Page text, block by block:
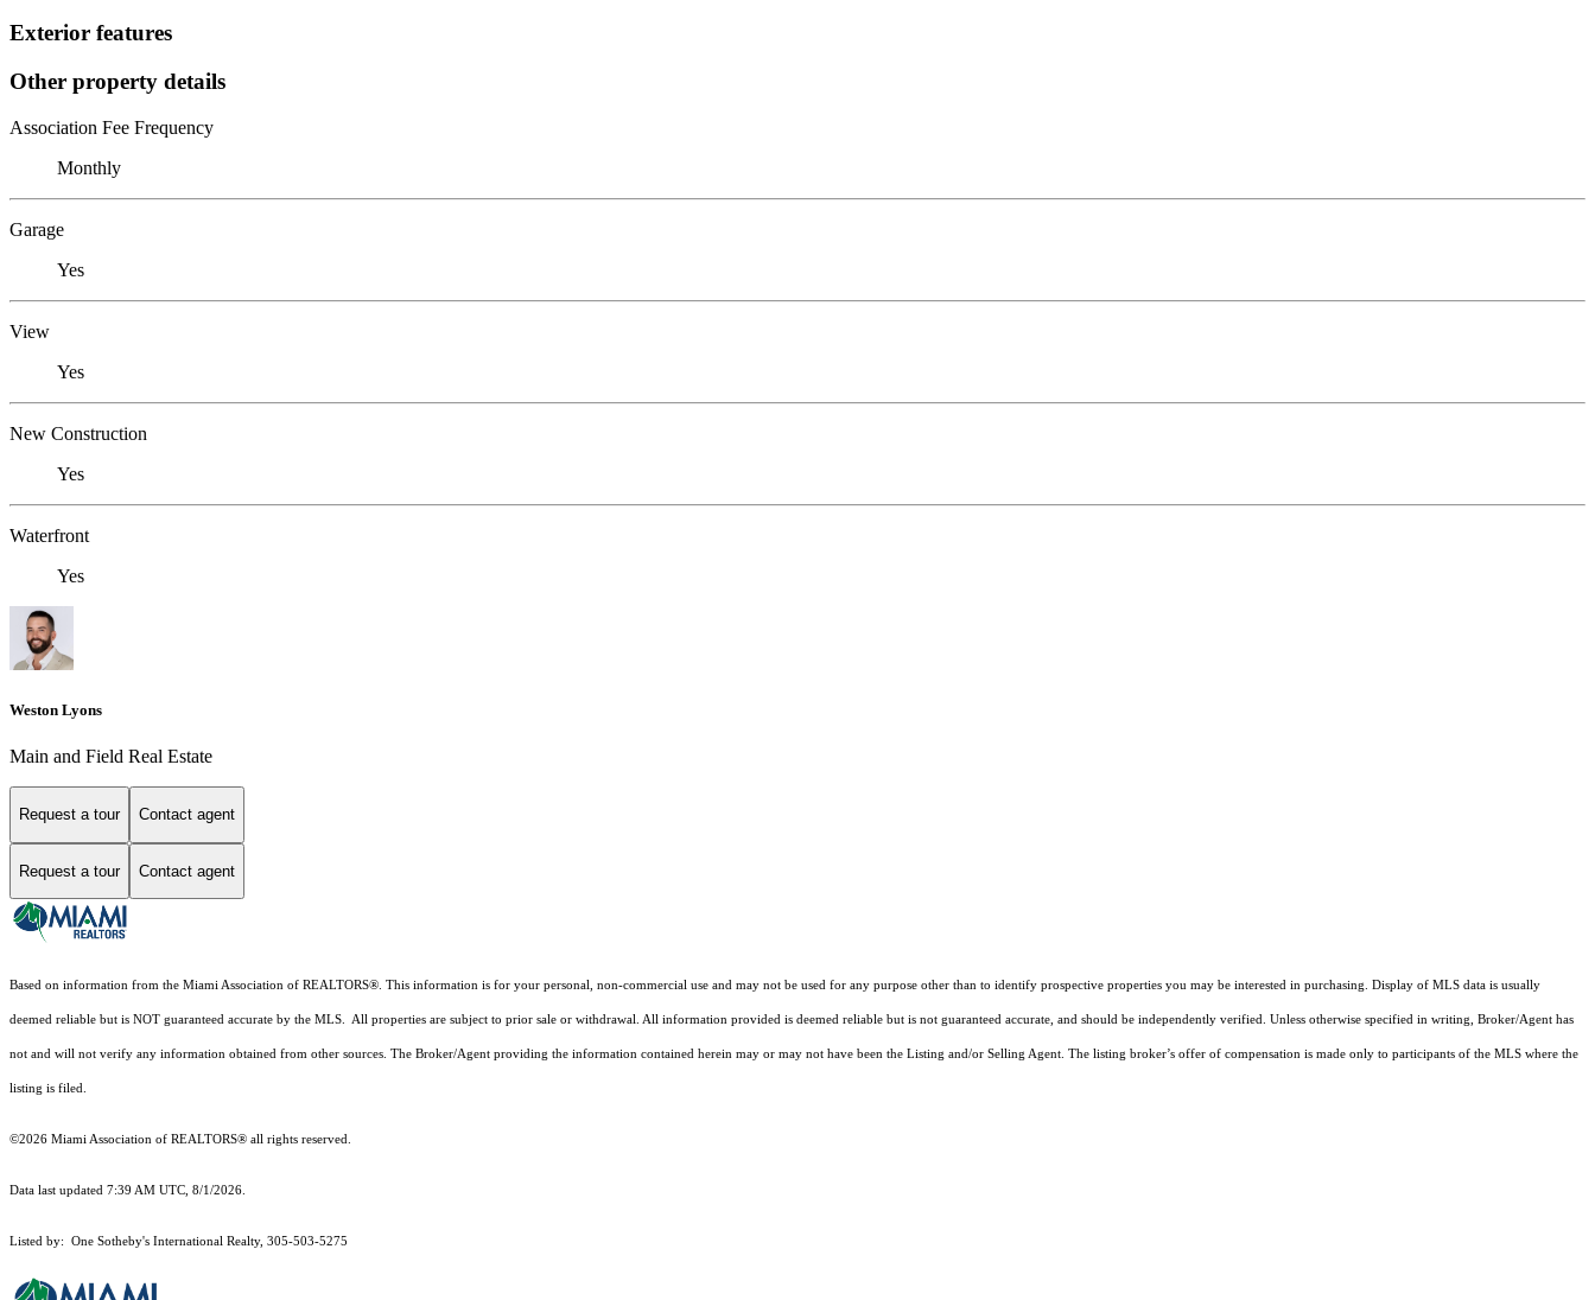
Exterior features
Other property details
Association Fee Frequency
Monthly
Garage
Yes
View
Yes
New Construction
Yes
Waterfront
Yes
Weston Lyons
Main and Field Real Estate
Request a tour Contact agent
Request a tour Contact agent
Based on information from the Miami Association of REALTORS®. This information is for your personal, non-commercial use and may not be used for any purpose other than to identify prospective properties you may be interested in purchasing. Display of MLS data is usually
deemed reliable but is NOT guaranteed accurate by the MLS. All properties are subject to prior sale or withdrawal. All information provided is deemed reliable but is not guaranteed accurate, and should be independently verified. Unless otherwise specified in writing, Broker/Agent has
not and will not verify any information obtained from other sources. The Broker/Agent providing the information contained herein may or may not have been the Listing and/or Selling Agent. The listing broker’s offer of compensation is made only to participants of the MLS where the
listing is filed.
©2026 Miami Association of REALTORS® all rights reserved.
Data last updated 7:39 AM UTC, 8/1/2026.
Listed by: One Sotheby's International Realty, 305-503-5275